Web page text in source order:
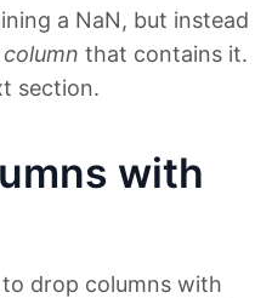
a NaN, but instead
column that contains it.
section.
with
drop columns with